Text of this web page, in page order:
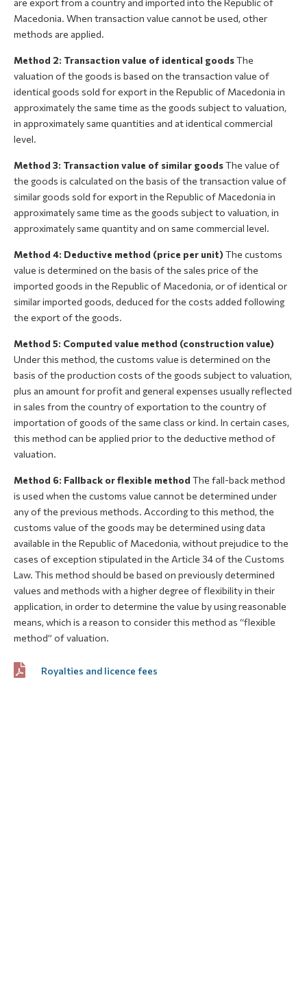
are export from a country and imported into the Republic of
Macedonia. When transaction value cannot be used, other
methods are applied.
Method 2: Transaction value of identical goodsThe
valuation of the goods is based on the transaction value of
identical goods sold for export in the Republic of Macedonia in
approximately the same time as the goods subject to valuation,
in approximately same quantities and at identical commercial
level.
Method 3: Transaction value of similar goodsThe value of
the goods is calculated on the basis of the transaction value of
similar goods sold for export in the Republic of Macedonia in
approximately same time as the goods subject to valuation, in
approximately same quantity and on same commercial level.
Method 4: Deductive method (price per unit) The customs
value is determined on the basis of the sales price of the
imported goods in the Republic of Macedonia, or of identical or
similar imported goods, deduced for the costs added following
the export of the goods.
Method 5: Computed value method (construction value)
Under this method, the customs value is determined on the
basis of the production costs of the goods subject to valuation,
plus an amount for profit and general expenses usually reflected
in sales from the country of exportation to the country of
importation of goods of the same class or kind. In certain cases,
this method can be applied prior to the deductive method of
valuation.
Method 6: Fallback or flexible method The fall-back method
is used when the customs value cannot be determined under
any of the previous methods. According to this method, the
customs value of the goods may be determined using data
available in the Republic of Macedonia, without prejudice to the
cases of exception stipulated in the Article 34 of the Customs
Law. This method should be based on previously determined
values and methods with a higher degree of flexibility in their
application, in order to determine the value by using reasonable
means, which is a reason to consider this method as “flexible
method” of valuation.
Royalties and licence fees